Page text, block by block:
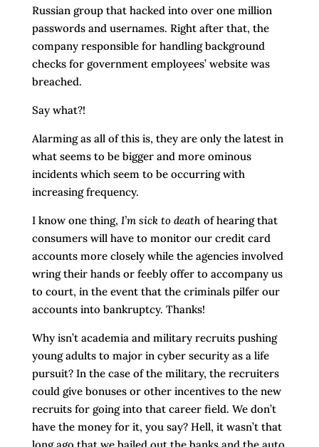
Russian group that hacked into over one million
passwords and usernames. Right after that, the
company responsible for handling background
checks for government employees’ website was
breached.
Say what?!
Alarming as all of this is, they are only the latest in
what seems to be bigger and more ominous
incidents which seem to be occurring with
increasing frequency.
I know one thing, I’m sick to death of hearing that
consumers will have to monitor our credit card
accounts more closely while the agencies involved
wring their hands or feebly offer to accompany us
to court, in the event that the criminals pilfer our
accounts into bankruptcy. Thanks!
Why isn’t academia and military recruits pushing
young adults to major in cyber security as a life
pursuit? In the case of the military, the recruiters
could give bonuses or other incentives to the new
recruits for going into that career field. We don’t
have the money for it, you say? Hell, it wasn’t that